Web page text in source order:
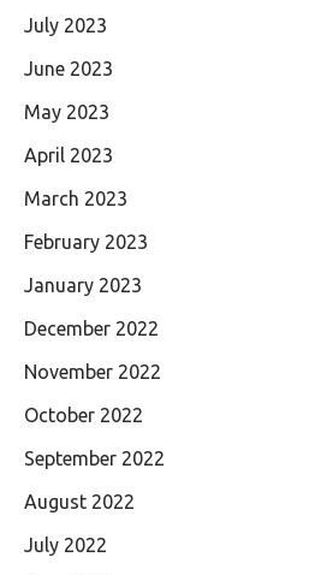
July 2023
June 2023
May 2023
April 2023
March 2023
February 2023
January 2023
December 2022
November 2022
October 2022
September 2022
August 2022
July 2022